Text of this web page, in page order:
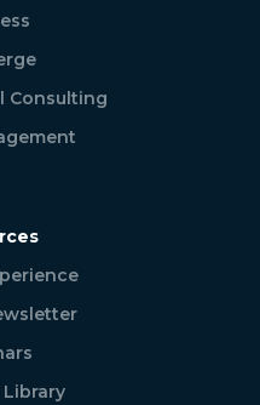
Consulting
Library